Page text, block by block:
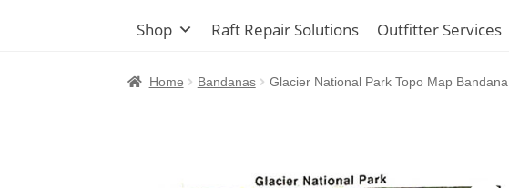
Shop Raft Repair Solutions Outfitter Services
Home Bandanas Glacier National Park Topo Map Bandana